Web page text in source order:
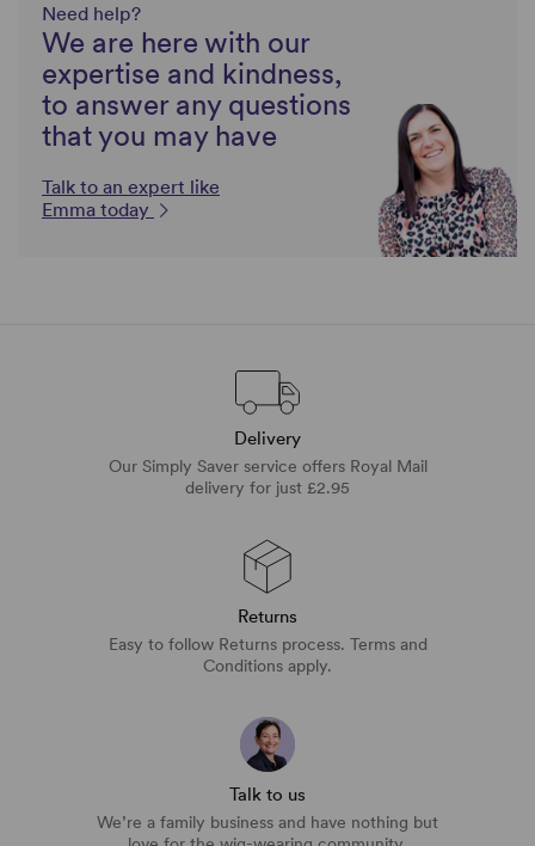
Need help?
We are here with our
expertise and kindness,
to answer any questions
that you may have
Talk to an expert like
Emma today
Delivery
Our Simply Saver service offers Royal Mail
delivery for just £2.95
Returns
Easy to follow Returns process. Terms and
Conditions apply.
Talk to us
We’re a family business and have nothing but